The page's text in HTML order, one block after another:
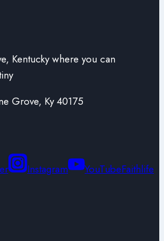
Kentucky where you can
Grove, Ky 40175
Instagram YouTubeFaithlife